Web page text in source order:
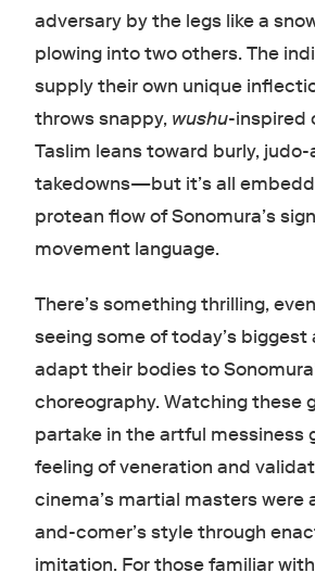
adversary by the legs like a
plowing into two others. The
supply their own unique
throws snappy, wushu-inspired
Taslim leans toward burly,
takedowns—but it’s all
protean flow of Sonomura’s
movement language.
There’s something thrilling,
seeing some of today’s
adapt their bodies to
choreography. Watching these
partake in the artful messiness
feeling of veneration and
cinema’s martial masters were
and-comer’s style through
imitation. For those familiar with